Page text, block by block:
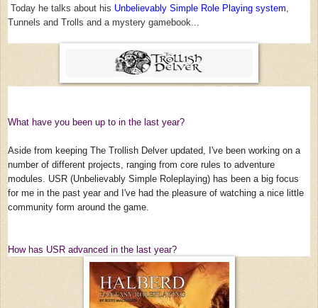
Today he talks about his Unbelievably Simple Role Playing system,
Tunnels and Trolls and a mystery gamebook...
What have you been up to in the last year?
Aside from keeping The Trollish Delver updated, I've been working on a
number of different projects, ranging from core rules to adventure
modules. USR (Unbelievably Simple Roleplaying) has been a big focus
for me in the past year and I've had the pleasure of watching a nice little
community form around the game.
How has USR advanced in the last year?